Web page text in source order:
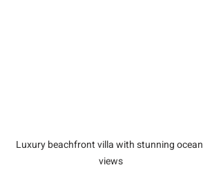
Luxury beachfront villa with stunning ocean
views